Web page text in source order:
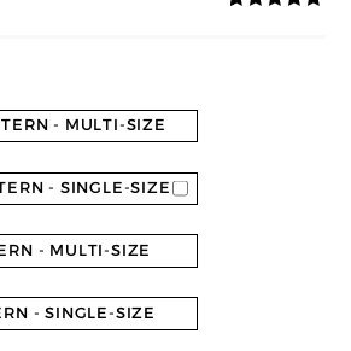
- MULTI-SIZE
- SINGLE-SIZE
- MULTI-SIZE
- SINGLE-SIZE